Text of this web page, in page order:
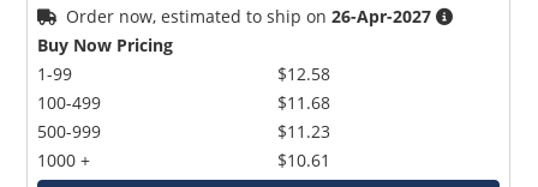
Order now, estimated to ship on26-Apr-2027
Buy Now Pricing
1-99
100-499
500-999
1000 +
$12.58
$11.68
$11.23
$10.61